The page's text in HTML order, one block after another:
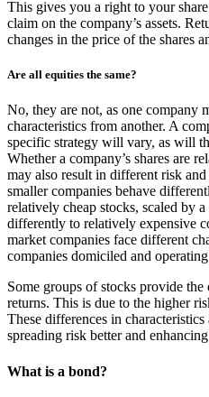
This gives you a right to your
claim on the company’s assets.
changes in the price of the shares
Are all equities the same?
No, they are not, as one company
characteristics from another. A
specific strategy will vary, as will
Whether a company’s shares are
may also result in different risk
smaller companies behave
relatively cheap stocks, scaled by
differently to relatively expensive
market companies face different
companies domiciled and
Some groups of stocks provide
returns. This is due to the higher
These differences in
spreading risk better and
What is a bond?